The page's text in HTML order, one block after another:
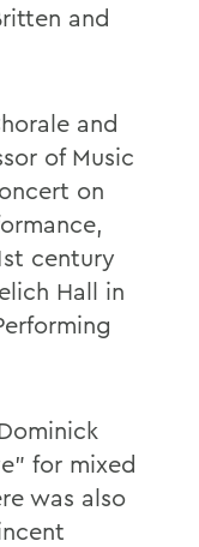
and
and
of Music
on
century
Hall in
for mixed
was also